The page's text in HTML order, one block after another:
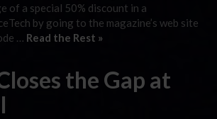
of a special 50% discount in a
by going to the magazine’s web site
… Read the Rest »
the Gap at